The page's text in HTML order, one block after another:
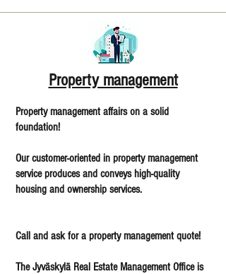
Property management
Property management affairs on a solid
foundation!
Our customer-oriented in property management
service produces and conveys high-quality
housing and ownership services.
Call and ask for a property management quote!
The Jyväskylä Real Estate Management Office is